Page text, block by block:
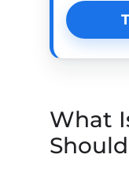
What